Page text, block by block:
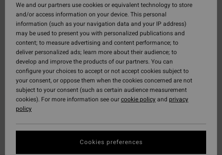
search
criterias
We and our partners use cookies or equivalent technology to store
and/or access information on your device. This personal
information (such as your navigation data and your IP address)
may be used to present you with personalized publications and
content; to measure advertising and content performance; to
deliver personalized ads; learn more about their audience; to
develop and improve the products of our partners. You can
configure your choices to accept or not accept cookies subject to
your consent, or oppose them when the cookies concerned are not
subject to your consent (such as certain audience measurement
cookies). For more information see ourcookie policyand privacy
policy
Cookies preferences